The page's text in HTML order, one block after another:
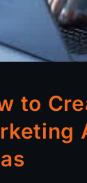
to